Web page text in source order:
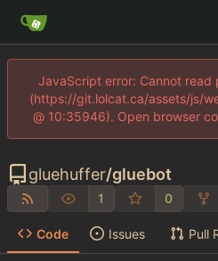
JavaScript error: Cannot
(https://git.lolcat.ca/assets/js/
@ 10:35946). Open browser
gluehuffer/gluebot
1 0
Code Issues Pull